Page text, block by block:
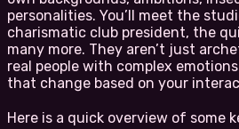
personalities. You’ll meet the
charismatic club president, the
many more. They aren’t just
real people with complex
that change based on your
Here is a quick overview of some